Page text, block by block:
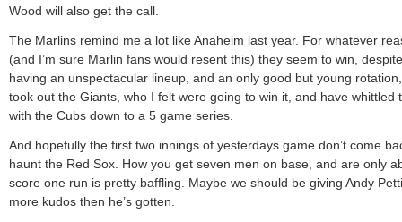
Wood will also get the call.
The Marlins remind me a lot like Anaheim last year. For whatever
(and I’m sure Marlin fans would resent this) they seem to win, despite
having an unspectacular lineup, and an only good but young
took out the Giants, who I felt were going to win it, and have whittled
with the Cubs down to a 5 game series.
And hopefully the first two innings of yesterdays game don’t come
haunt the Red Sox. How you get seven men on base, and are only
score one run is pretty baffling. Maybe we should be giving Andy
more kudos then he’s gotten.